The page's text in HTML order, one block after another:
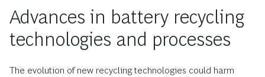
Advances in battery recycling
technologies and processes
The evolution of new recycling technologies could harm